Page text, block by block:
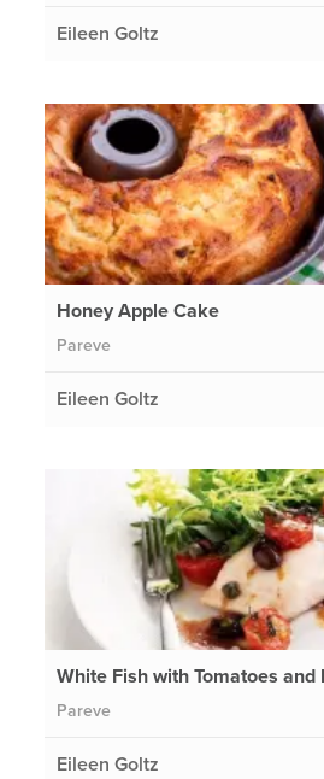
Eileen Goltz
Honey Apple Cake
Pareve
Eileen Goltz
White Fish with Tomatoes and
Pareve
Eileen Goltz